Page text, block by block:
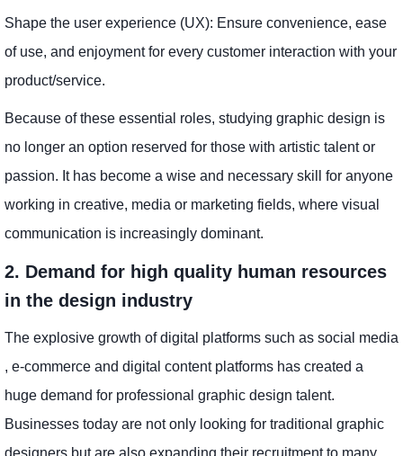
Shape the user experience (UX): Ensure convenience, ease
of use, and enjoyment for every customer interaction with your
product/service.
Because of these essential roles, studying graphic design is
no longer an option reserved for those with artistic talent or
passion. It has become a wise and necessary skill for anyone
working in creative, media or marketing fields, where visual
communication is increasingly dominant.
2. Demand for high quality human resources
in the design industry
The explosive growth of digital platforms such as social media
, e-commerce and digital content platforms has created a
huge demand for professional graphic design talent.
Businesses today are not only looking for traditional graphic
designers but are also expanding their recruitment to many